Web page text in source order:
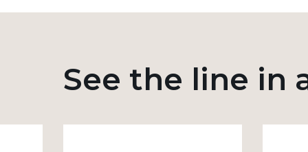
See the line in